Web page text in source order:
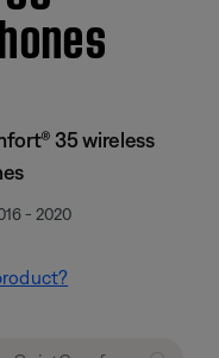
35 wireless
- 2020